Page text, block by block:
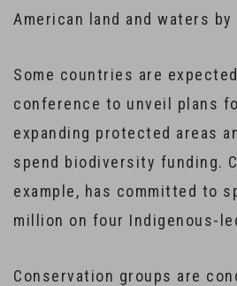
American land and waters by
Some countries are
conference to unveil plans
expanding protected areas
spend biodiversity funding.
example, has committed to
million on four Indigenous-
Conservation groups are